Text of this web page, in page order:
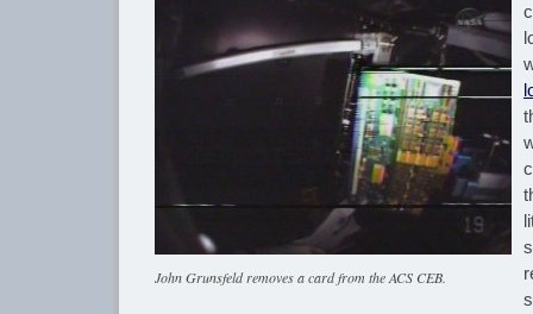
John Grunsfeld removes a card from the ACS CEB.